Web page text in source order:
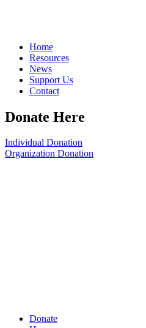
Home
Resources
News
Support Us
Contact
Donate Here
Individual Donation
Organization Donation
Donate